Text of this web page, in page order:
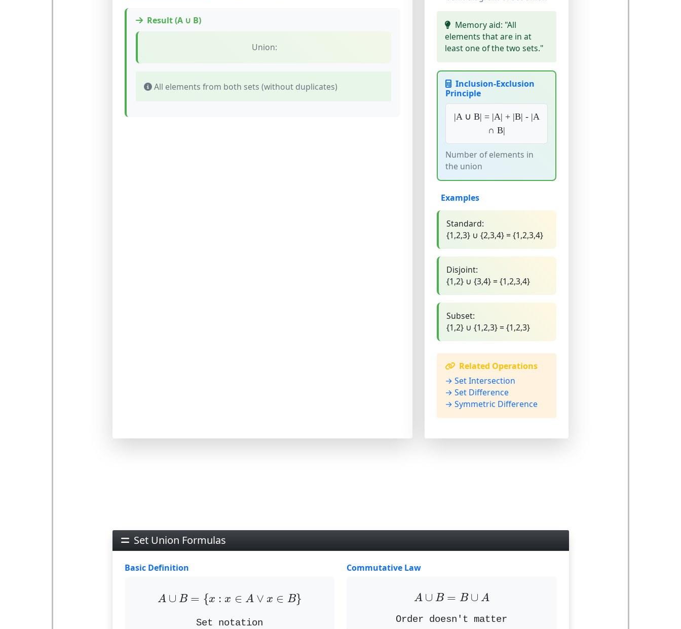
Result (A ∪ B)
Union:
All elements from both sets (without duplicates)
Memory aid: "All
elements that are in at
least one of the two sets."
Inclusion-Exclusion
Principle
|A ∪ B| = |A| + |B| - |A
∩ B|
Number of elements in
the union
Examples
Standard:
{1,2,3} ∪ {2,3,4} = {1,2,3,4}
Disjoint:
{1,2} ∪ {3,4} = {1,2,3,4}
Subset:
{1,2} ∪ {1,2,3} = {1,2,3}
Related Operations
→ Set Intersection
→ Set Difference
→ Symmetric Difference
Set Union Formulas
Basic Definition
A ∪ B = {x : x ∈ A ∨ x ∈ B}
A∪ { ∈A ∨ x ∈ }
Set notation
Commutative Law
A ∪ B = B ∪ A
A ∪B B∪A
Order doesn't matter